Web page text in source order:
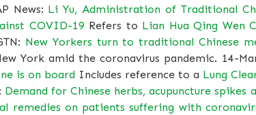
News: Li Yu, Administration of Traditional
COVID-19 Refers to Lian Hua Qing Wen
New Yorkers turn to traditional Chinese
York amid the coronavirus pandemic. 14-
is on board Includes reference to a Lung
Demand for Chinese herbs, acupuncture spikes
remedies on patients suffering with